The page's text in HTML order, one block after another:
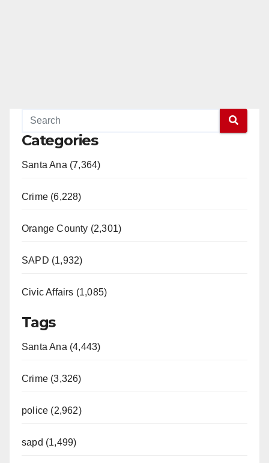
Categories
Santa Ana (7,364)
Crime (6,228)
Orange County (2,301)
SAPD (1,932)
Civic Affairs (1,085)
Tags
Santa Ana (4,443)
Crime (3,326)
police (2,962)
sapd (1,499)